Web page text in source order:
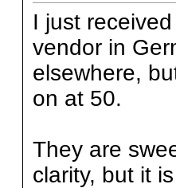
I just
vendor in
elsewhere,
on at 50.
They are
clarity, but it